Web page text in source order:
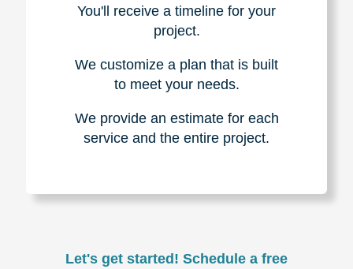
Over 100,000+ seniors served.
bidders.
in household contents for our
clients.
Certified & Trusted